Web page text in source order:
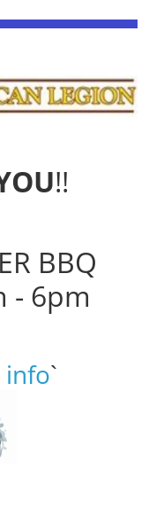
!!
BBQ
- 6pm
info`